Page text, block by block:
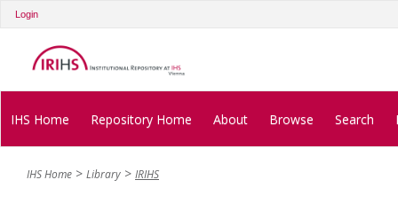
Login
IHS Home Repository Home About Browse Search
IHS Home Library IRIHS